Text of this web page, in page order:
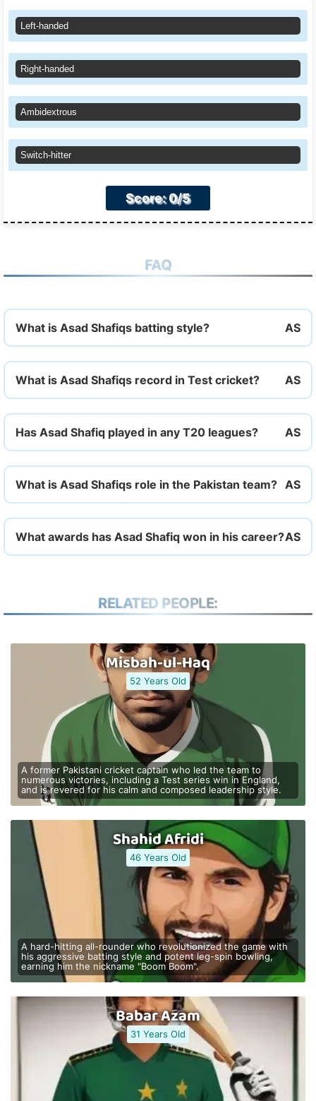
Left-handed
Right-handed
Ambidextrous
Switch-hitter
Score: 0/5
FAQ
What is Asad Shafiqs batting style?
What is Asad Shafiqs record in Test cricket?
Has Asad Shafiq played in any T20 leagues?
What is Asad Shafiqs role in the Pakistan team?
What awards has Asad Shafiq won in his career?
RELATED PEOPLE:
Misbah-ul-Haq
52 Years Old
A former Pakistani cricket captain who led the team to
numerous victories, including a Test series win in England,
and is revered for his calm and composed leadership style.
Shahid Afridi
46 Years Old
A hard-hitting all-rounder who revolutionized the game with
his aggressive batting style and potent leg-spin bowling,
earning him the nickname "Boom Boom".
Babar Azam
31 Years Old